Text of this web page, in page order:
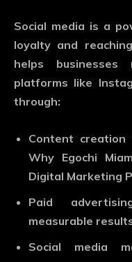
Social media is a
loyalty and
helps
platforms like
through:
Content
Why Egochi
Digital Marketing
Paid
measurable
Social media